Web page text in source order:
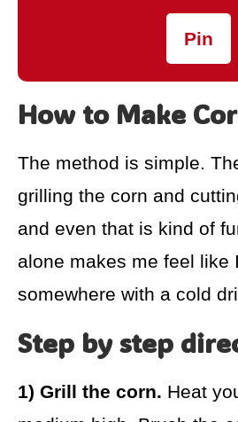
Pin
How to Make
The method is simple.
grilling the corn and
and even that is kind of
alone makes me feel like
somewhere with a cold
Step by step
1) Grill the corn. Heat